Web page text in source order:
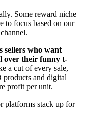
Some reward niche
to focus based on our
sellers who want
over their funny t-
a cut of every sale,
and digital
profit per unit.
platforms stack up for